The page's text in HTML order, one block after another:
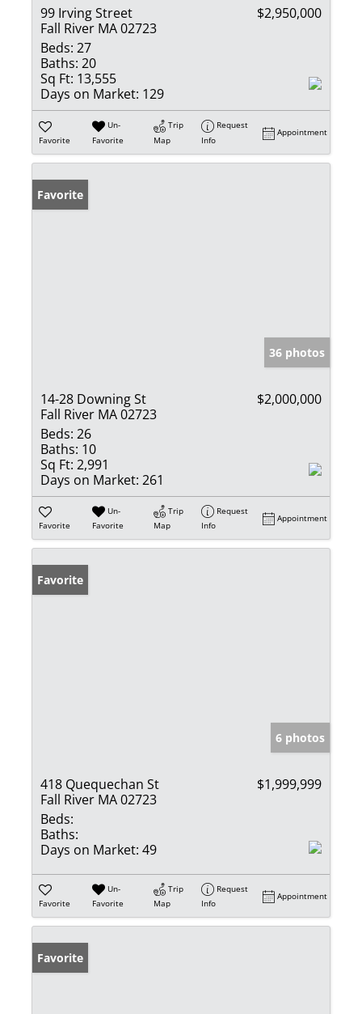
99 Irving Street
Fall River MA 02723
$2,950,000
Beds: 27
Baths: 20
Sq Ft: 13,555
Days on Market: 129
Favorite
Un-
Favorite
Trip
Map
Request
Info
Appointment
Favorite
36 photos
14-28 Downing St
Fall River MA 02723
$2,000,000
Beds: 26
Baths: 10
Sq Ft: 2,991
Days on Market: 261
Favorite
Un-
Favorite
Trip
Map
Request
Info
Appointment
Favorite
6 photos
418 Quequechan St
Fall River MA 02723
$1,999,999
Beds:
Baths:
Days on Market: 49
Favorite
Un-
Favorite
Trip
Map
Request
Info
Appointment
Favorite